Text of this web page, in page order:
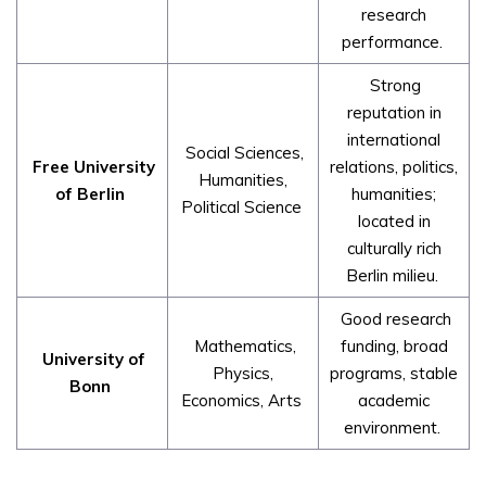
research
performance.
Free University
of Berlin
Social Sciences,
Humanities,
Political Science
Strong
reputation in
international
relations, politics,
humanities;
located in
culturally rich
Berlin milieu.
University of
Bonn
Mathematics,
Physics,
Economics, Arts
Good research
funding, broad
programs, stable
academic
environment.